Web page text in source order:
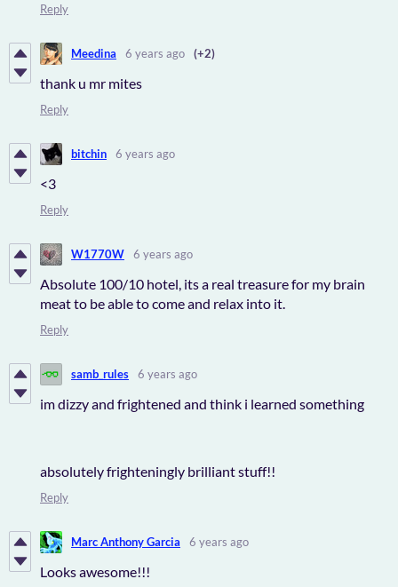
Reply
Meedina 6 years ago (+2)
thank u mr mites
Reply
bitchin 6 years ago
<3
Reply
W1770W 6 years ago
Absolute 100/10 hotel, its a real treasure for my brain
meat to be able to come and relax into it.
Reply
samb_rules 6 years ago
im dizzy and frightened and think i learned something
absolutely frighteningly brilliant stuff!!
Reply
Marc Anthony Garcia 6 years ago
Looks awesome!!!